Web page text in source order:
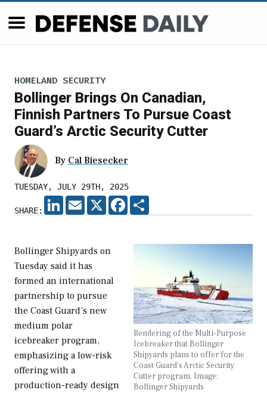
HOMELAND SECURITY
Bollinger Brings On Canadian,
Finnish Partners To Pursue Coast
Guard’s Arctic Security Cutter
By Cal Biesecker
TUESDAY, JULY 29TH, 2025
SHARE:
LINKEDIN
EMAIL X FACEBOOK
Rendering of the Multi-Purpose
Icebreaker that Bollinger
Shipyards plans to offer for the
Coast Guard's Arctic Security
Cutter program. Image:
Bollinger Shipyards
Bollinger Shipyards on
Tuesday said it has
formed an international
partnership to pursue
the Coast Guard’s new
medium polar
icebreaker program,
emphasizing a low-risk
offering with a
production-ready design